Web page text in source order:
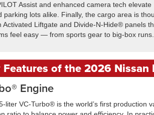
Assist and enhanced camera tech elevate
parking lots alike. Finally, the cargo area is
Activated Liftgate and Divide-N-Hide® panels
feel easy — from sports gear to big-box runs.
Features of the 2026 Nissan
Engine
liter VC-Turbo® is the world’s first